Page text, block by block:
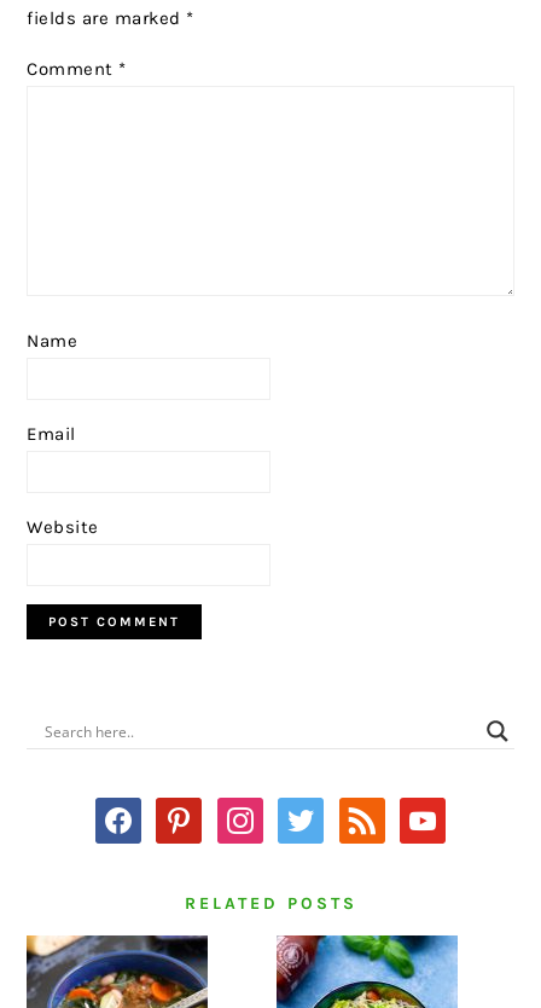
fields are marked *
Comment *
Name
Email
Website
PRIMARY
SIDEBAR
facebookpinterestinstagram
twitter rss youtube
RELATED POSTS